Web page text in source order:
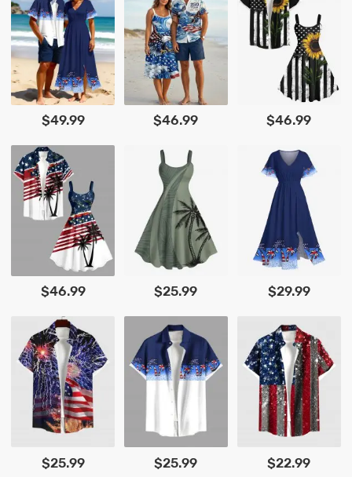
$49.99 $46.99 $46.99
$46.99 $25.99 $29.99
$25.99 $25.99 $22.99